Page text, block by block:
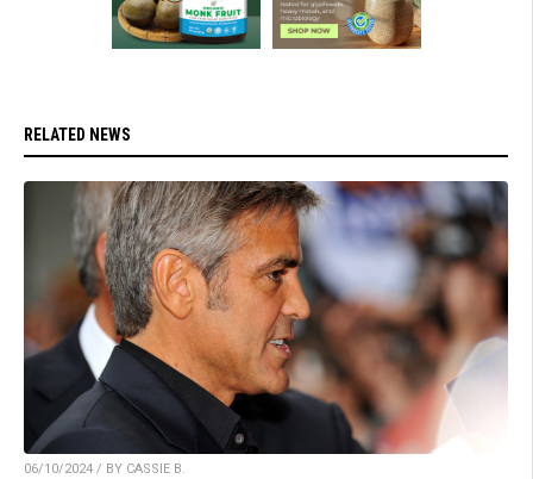
RELATED NEWS
06/10/2024 / BY CASSIE B.